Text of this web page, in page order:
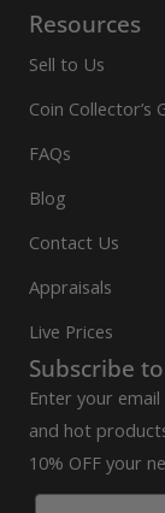
Resources
Sell to Us
Coin Collector’s
FAQs
Blog
Contact Us
Appraisals
Live Prices
Subscribe
Enter your
and hot
10% OFF your